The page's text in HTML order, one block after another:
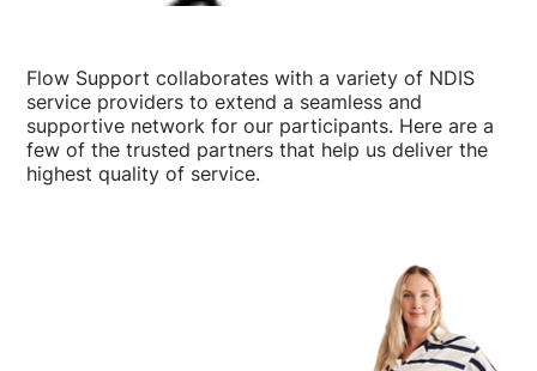
Flow Support collaborates with a variety of NDIS
service providers to extend a seamless and
supportive network for our participants. Here are a
few of the trusted partners that help us deliver the
highest quality of service.